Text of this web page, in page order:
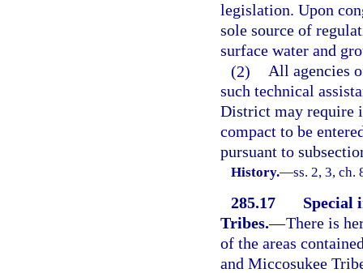
legislation. Upon
sole source of
surface water and
(2) All agencies
such technical
District may require
compact to be
pursuant to
History.—ss. 2, 3, ch.
285.17
Special
Tribes.—There is
of the areas
and Miccosukee